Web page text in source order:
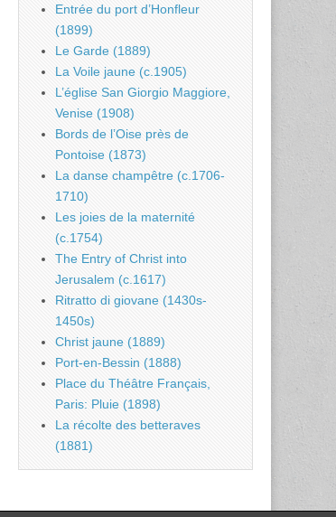
Entrée du port d’Honfleur
(1899)
Le Garde (1889)
La Voile jaune (c.1905)
L’église San Giorgio Maggiore,
Venise (1908)
Bords de l’Oise près de
Pontoise (1873)
La danse champêtre (c.1706-
1710)
Les joies de la maternité
(c.1754)
The Entry of Christ into
Jerusalem (c.1617)
Ritratto di giovane (1430s-
1450s)
Christ jaune (1889)
Port-en-Bessin (1888)
Place du Théâtre Français,
Paris: Pluie (1898)
La récolte des betteraves
(1881)